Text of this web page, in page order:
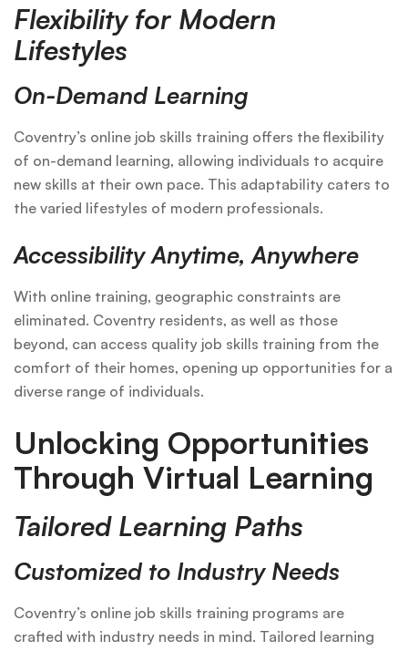
Flexibility for Modern
Lifestyles
On-Demand Learning
Coventry’s online job skills training offers the flexibility
of on-demand learning, allowing individuals to acquire
new skills at their own pace. This adaptability caters to
the varied lifestyles of modern professionals.
Accessibility Anytime, Anywhere
With online training, geographic constraints are
eliminated. Coventry residents, as well as those
beyond, can access quality job skills training from the
comfort of their homes, opening up opportunities for a
diverse range of individuals.
Unlocking Opportunities
Through Virtual Learning
Tailored Learning Paths
Customized to Industry Needs
Coventry’s online job skills training programs are
crafted with industry needs in mind. Tailored learning